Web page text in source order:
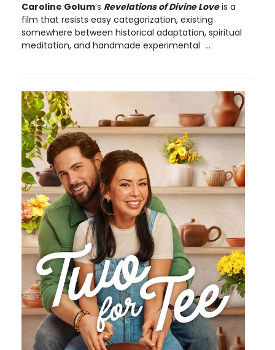
Caroline Golum’s Revelations of Divine Loveis a
film that resists easy categorization, existing
somewhere between historical adaptation, spiritual
meditation, and handmade experimental ...